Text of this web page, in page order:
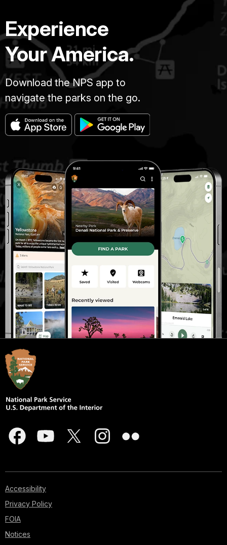
Experience
Your America.
Download the NPS app to
navigate the parks on the go.
Accessibility
Privacy Policy
FOIA
Notices